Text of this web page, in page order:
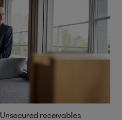
Unsecured receivables